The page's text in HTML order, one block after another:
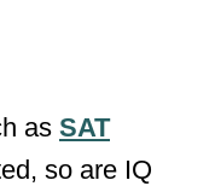
as SAT
so are IQ